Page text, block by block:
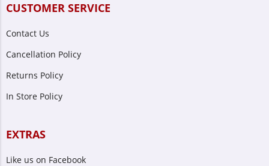
CUSTOMER SERVICE
Contact Us
Cancellation Policy
Returns Policy
In Store Policy
EXTRAS
Like us on Facebook